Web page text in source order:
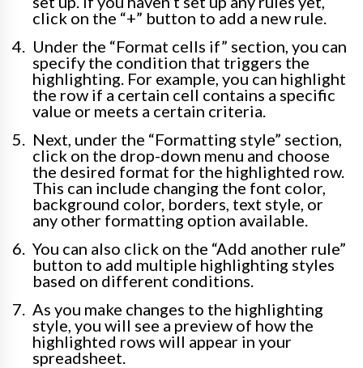
click on the “+” button to add a new rule.
Under the “Format cells if” section, you can
specify the condition that triggers the
highlighting. For example, you can highlight
the row if a certain cell contains a specific
value or meets a certain criteria.
Next, under the “Formatting style” section,
click on the drop-down menu and choose
the desired format for the highlighted row.
This can include changing the font color,
background color, borders, text style, or
any other formatting option available.
You can also click on the “Add another rule”
button to add multiple highlighting styles
based on different conditions.
As you make changes to the highlighting
style, you will see a preview of how the
highlighted rows will appear in your
spreadsheet.